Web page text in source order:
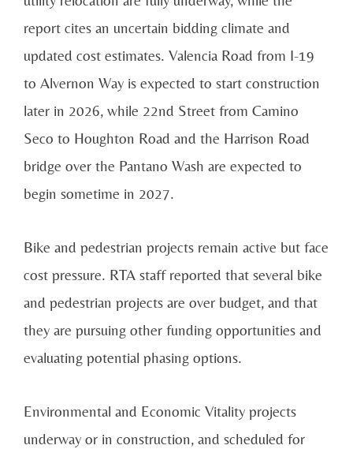
report cites an uncertain bidding climate and
updated cost estimates. Valencia Road from I-19
to Alvernon Way is expected to start construction
later in 2026, while 22nd Street from Camino
Seco to Houghton Road and the Harrison Road
bridge over the Pantano Wash are expected to
begin sometime in 2027.
Bike and pedestrian projects remain active but face
cost pressure. RTA staff reported that several bike
and pedestrian projects are over budget, and that
they are pursuing other funding opportunities and
evaluating potential phasing options.
Environmental and Economic Vitality projects
underway or in construction, and scheduled for